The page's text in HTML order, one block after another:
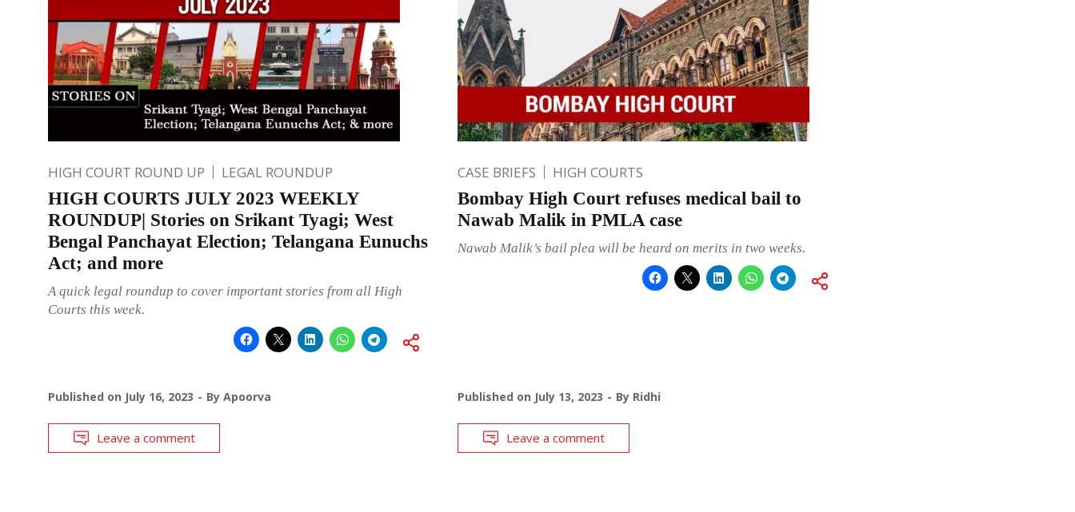
HIGH COURT ROUND UP LEGAL ROUNDUP
HIGH COURTS JULY 2023 WEEKLY
ROUNDUP| Stories on Srikant Tyagi; West
Bengal Panchayat Election; Telangana Eunuchs
Act; and more
A quick legal roundup to cover important stories from all High
Courts this week.
Published on July 16, 2023 By Apoorva
Leave a comment
CASE BRIEFS HIGH COURTS
Bombay High Court refuses medical bail to
Nawab Malik in PMLA case
Nawab Malik’s bail plea will be heard on merits in two weeks.
Published on July 13, 2023 By Ridhi
Leave a comment